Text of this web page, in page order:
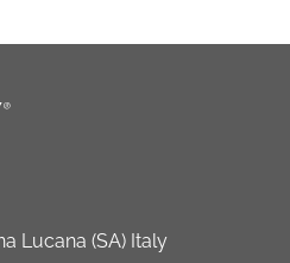
Lucana (SA) Italy